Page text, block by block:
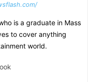
is a graduate in Mass
to cover anything
world.